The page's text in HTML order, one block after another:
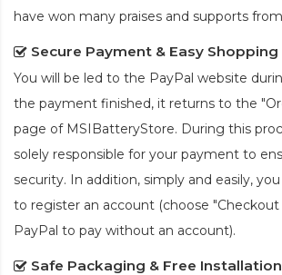
have won many praises and supports
Secure Payment & Easy Shopping
You will be led to the PayPal website
the payment finished, it returns to the
page of MSIBatteryStore. During this
solely responsible for your payment to
security. In addition, simply and easily,
to register an account (choose "Checkout
PayPal to pay without an account).
Safe Packaging & Free